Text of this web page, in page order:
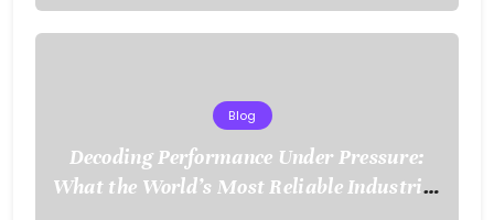
Blog
Decoding Performance Under Pressure:
What the World’s Most Reliable Industries